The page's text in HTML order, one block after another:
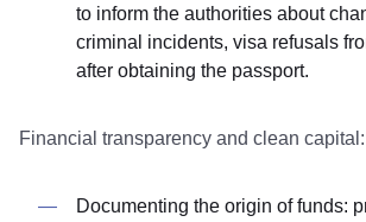
to inform the authorities about
criminal incidents, visa refusals
after obtaining the passport.
Financial transparency and clean capital:
Documenting the origin of funds: